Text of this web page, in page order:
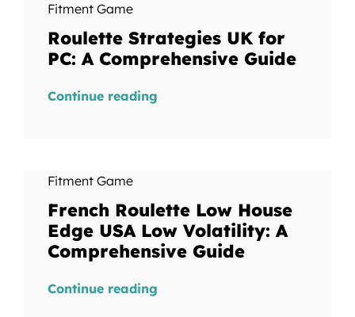
Fitment Game
Roulette Strategies UK for
PC: A Comprehensive Guide
Continue reading
Fitment Game
French Roulette Low House
Edge USA Low Volatility: A
Comprehensive Guide
Continue reading